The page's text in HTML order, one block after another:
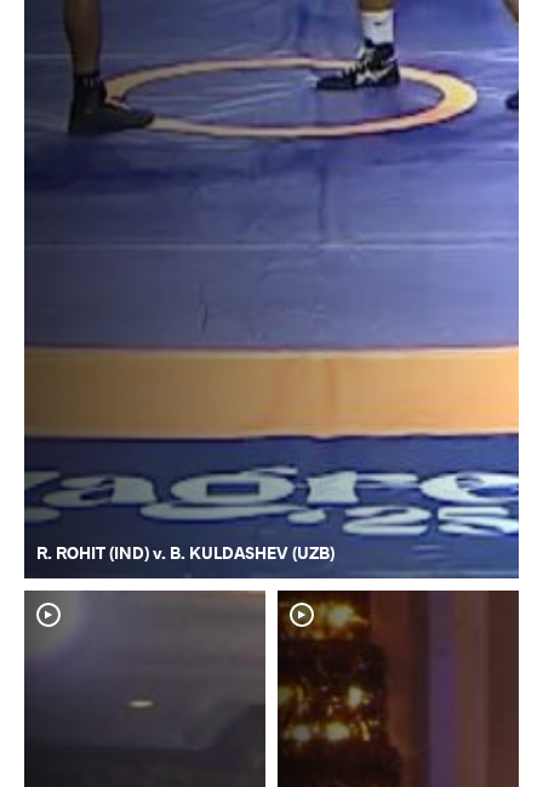
R. ROHIT (IND) v. B. KULDASHEV (UZB)